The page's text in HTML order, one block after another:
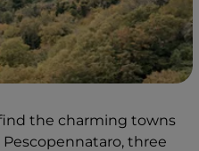
the charming towns
three